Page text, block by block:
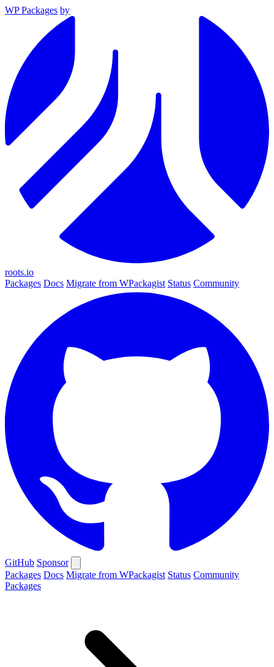
WP Packages by
roots.io
Packages Docs Migrate from WPackagist Status Community
GitHub Sponsor
Packages Docs Migrate from WPackagist Status Community
Packages